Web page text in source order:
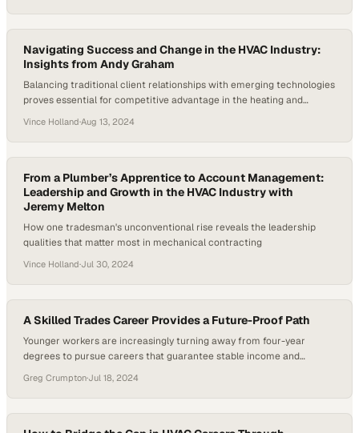
Navigating Success and Change in the HVAC Industry:
Insights from Andy Graham
Balancing traditional client relationships with emerging technologies
proves essential for competitive advantage in the heating and
Vince Holland·Aug 13, 2024
From a Plumber’s Apprentice to Account Management:
Leadership and Growth in the HVAC Industry with
Jeremy Melton
How one tradesman's unconventional rise reveals the leadership
qualities that matter most in mechanical contracting
Vince Holland·Jul 30, 2024
A Skilled Trades Career Provides a Future-Proof Path
Younger workers are increasingly turning away from four-year
degrees to pursue careers that guarantee stable income and
Greg Crumpton·Jul 18, 2024